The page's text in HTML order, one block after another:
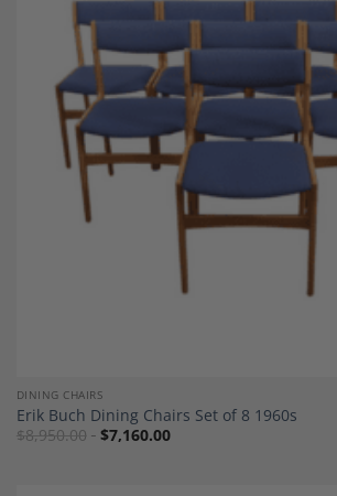
DINING CHAIRS
Erik Buch Dining Chairs Set of 8 1960s
$8,950.00 $7,160.00